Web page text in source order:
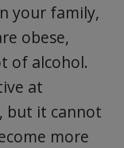
your family,
obese,
of alcohol.
at
but it cannot
more